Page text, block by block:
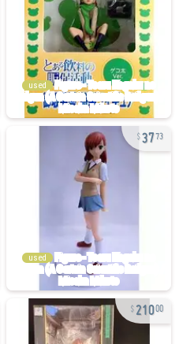
used
3773
used
21000